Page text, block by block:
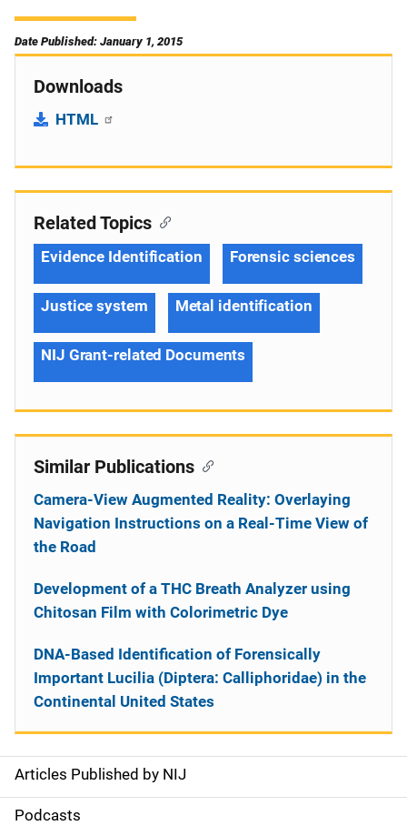
Date Published: January 1, 2015
Downloads
HTML
S
i
Articles Published by NIJ
Podcasts
Related Topics
Evidence Identification Forensic sciences
Justice system Metal identification
NIJ Grant-related Documents
Similar Publications
Camera-View Augmented Reality: Overlaying
Navigation Instructions on a Real-Time View of
the Road
Development of a THC Breath Analyzer using
Chitosan Film with Colorimetric Dye
DNA-Based Identification of Forensically
Important Lucilia (Diptera: Calliphoridae) in the
Continental United States